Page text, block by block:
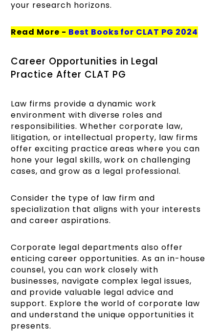
your research horizons.
Read More - Best Books for CLAT PG 2024
Career Opportunities in Legal
Practice After CLAT PG
Law firms provide a dynamic work
environment with diverse roles and
responsibilities. Whether corporate law,
litigation, or intellectual property, law firms
offer exciting practice areas where you can
hone your legal skills, work on challenging
cases, and grow as a legal professional.
Consider the type of law firm and
specialization that aligns with your interests
and career aspirations.
Corporate legal departments also offer
enticing career opportunities. As an in-house
counsel, you can work closely with
businesses, navigate complex legal issues,
and provide valuable legal advice and
support. Explore the world of corporate law
and understand the unique opportunities it
presents.